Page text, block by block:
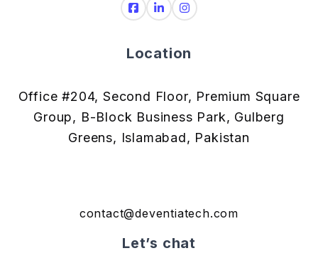
Location
Office #204, Second Floor, Premium Square
Group, B-Block Business Park, Gulberg
Greens, Islamabad, Pakistan
contact@deventiatech.com
Let’s chat